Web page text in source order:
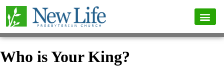
Who is Your King?